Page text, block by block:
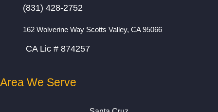
(831) 428-2752
162 Wolverine Way Scotts Valley, CA 95066
CA Lic # 874257
Area We Serve